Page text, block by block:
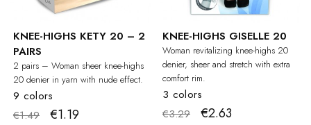
KNEE-HIGHS KETY 20 – 2
PAIRS
2 pairs – Woman sheer knee-highs
20 denier in yarn with nude effect.
9 colors
€1.49
€1.19
KNEE-HIGHS GISELLE 20
Woman revitalizing knee-highs 20
denier, sheer and stretch with extra
comfort rim.
3 colors
€3.29
€2.63